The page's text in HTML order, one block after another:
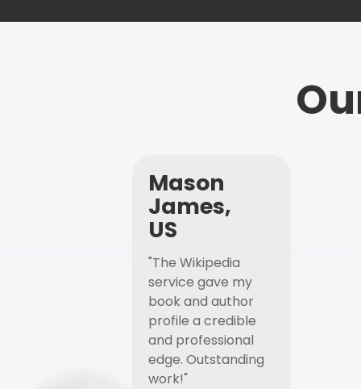
Mason
James,
US
"The Wikipedia
service gave my
book and author
profile a credible
and professional
edge. Outstanding
work!"